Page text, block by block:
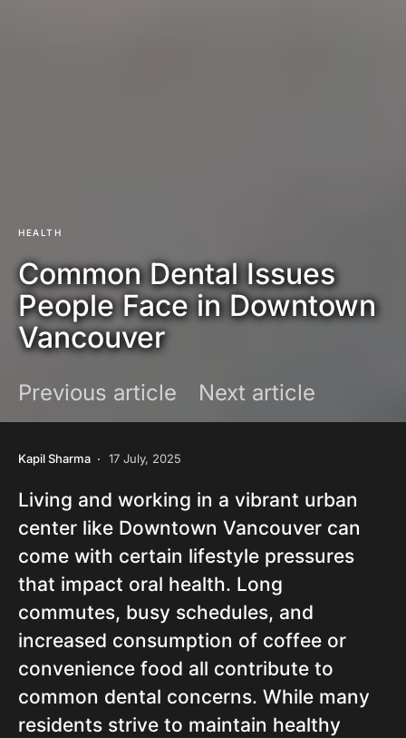
HEALTH
Common Dental Issues
People Face in Downtown
Vancouver
Previous article Next article
Kapil Sharma 17 July, 2025
Living and working in a vibrant urban
center like Downtown Vancouver can
come with certain lifestyle pressures
that impact oral health. Long
commutes, busy schedules, and
increased consumption of coffee or
convenience food all contribute to
common dental concerns. While many
residents strive to maintain healthy